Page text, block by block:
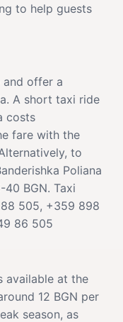
to help guests
and offer a
A short taxi ride
costs
fare with the
to
Poliana
BGN. Taxi
88 505, +359 898
86 505
available at the
12 BGN per
season, as